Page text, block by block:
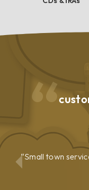
Small town